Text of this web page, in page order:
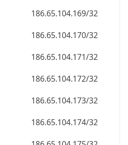
186.65.104.169/32
186.65.104.170/32
186.65.104.171/32
186.65.104.172/32
186.65.104.173/32
186.65.104.174/32